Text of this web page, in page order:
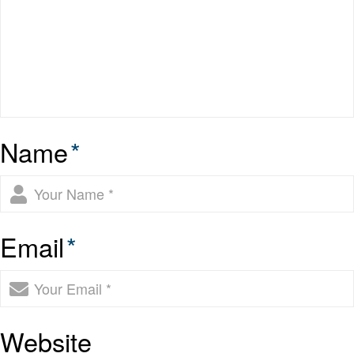
Name*
Email*
Website